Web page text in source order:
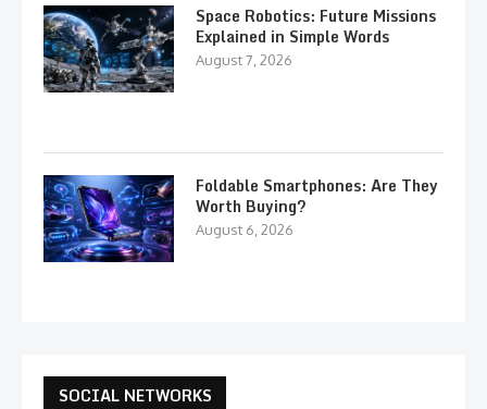
Space Robotics: Future Missions
Explained in Simple Words
August 7, 2026
Foldable Smartphones: Are They
Worth Buying?
August 6, 2026
SOCIAL NETWORKS